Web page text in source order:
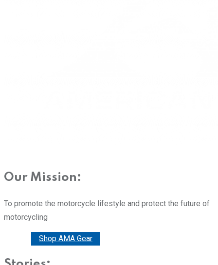
Our Mission:
To promote the motorcycle lifestyle and protect the future of
motorcycling
Shop AMA Gear